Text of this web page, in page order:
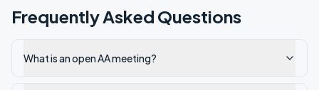
Frequently Asked Questions
What is an open AA meeting?